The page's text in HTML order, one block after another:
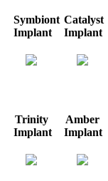
Symbiont
Implant
Catalyst
Implant
Trinity
Implant
Amber
Implant